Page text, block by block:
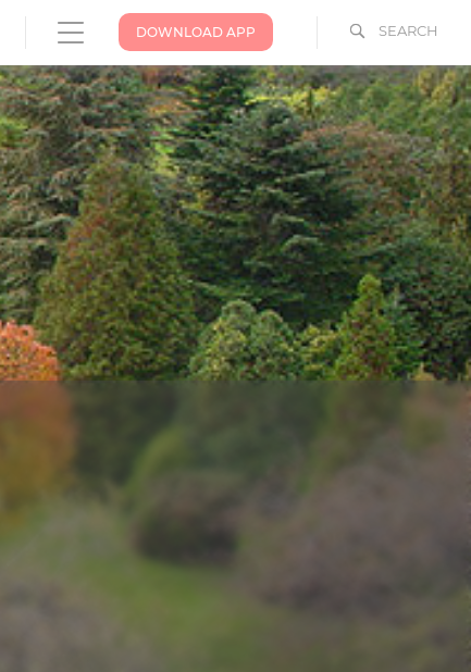
SEARCH
DOWNLOAD APP